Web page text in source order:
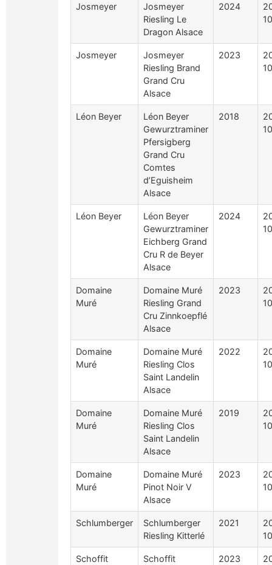
Josmeyer
Josmeyer
Riesling Le
Dragon Alsace
2024
Josmeyer
Josmeyer
Riesling Brand
Grand Cru
Alsace
2023
Léon Beyer
Léon Beyer
Gewurztraminer
Pfersigberg
Grand Cru
Comtes
d’Eguisheim
Alsace
2018
Léon Beyer
Léon Beyer
Gewurztraminer
Eichberg Grand
Cru R de Beyer
Alsace
2024
Domaine
Muré
Domaine Muré
Riesling Grand
Cru Zinnkoepflé
Alsace
2023
Domaine
Muré
Domaine Muré
Riesling Clos
Saint Landelin
Alsace
2022
Domaine
Muré
Domaine Muré
Riesling Clos
Saint Landelin
Alsace
2019
Domaine
Muré
Domaine Muré
Pinot Noir V
Alsace
2023
Schlumberger
Schlumberger
Riesling Kitterlé
2021
Schoffit
Schoffit
2023